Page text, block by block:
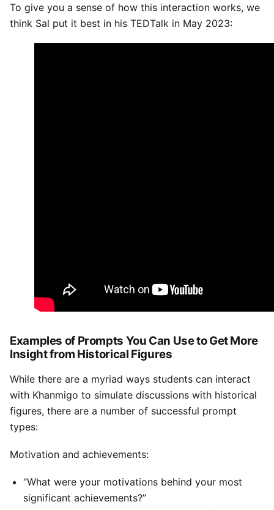
To give you a sense of how this interaction works, we
think Sal put it best in his TEDTalk in May 2023:
Examples of Prompts You Can Use to Get More
Insight from Historical Figures
While there are a myriad ways students can interact
with Khanmigo to simulate discussions with historical
figures, there are a number of successful prompt
types:
Motivation and achievements:
“What were your motivations behind your most
significant achievements?”